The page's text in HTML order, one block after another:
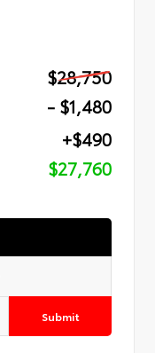
$28,750
- $1,480
+$490
$27,760
Submit